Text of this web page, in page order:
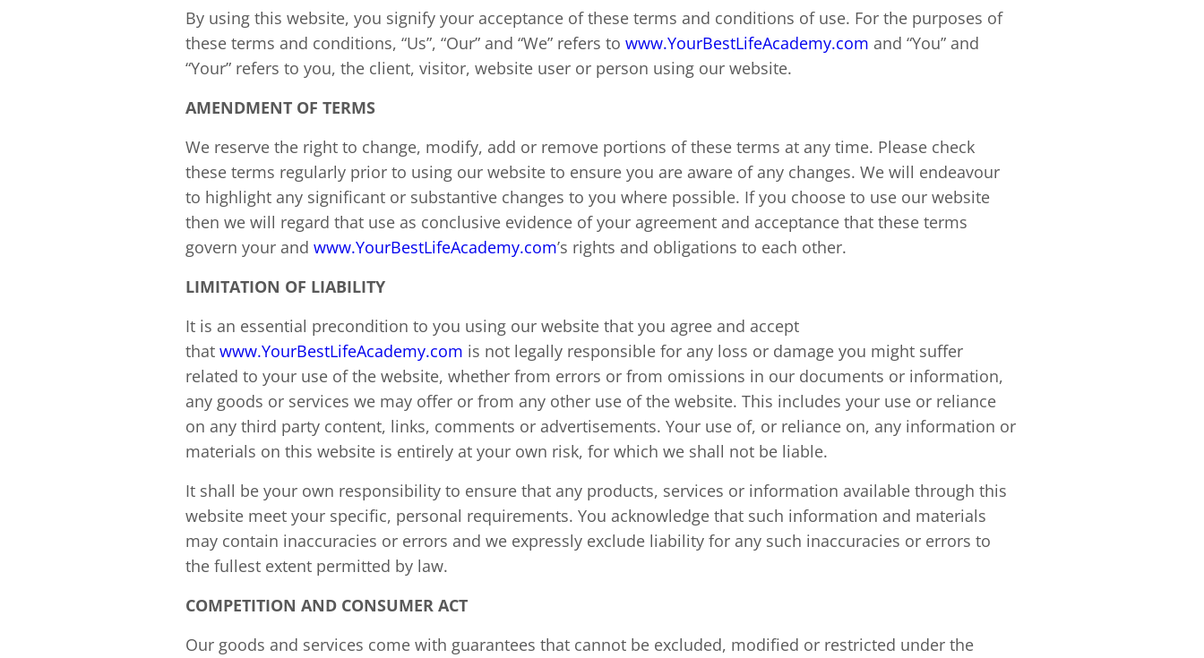
By using this website, you signify your acceptance of these terms and conditions of use. For the purposes of
these terms and conditions, “Us”, “Our” and “We” refers to www.YourBestLifeAcademy.com and “You” and
“Your” refers to you, the client, visitor, website user or person using our website.
AMENDMENT OF TERMS
We reserve the right to change, modify, add or remove portions of these terms at any time. Please check
these terms regularly prior to using our website to ensure you are aware of any changes. We will endeavour
to highlight any significant or substantive changes to you where possible. If you choose to use our website
then we will regard that use as conclusive evidence of your agreement and acceptance that these terms
govern your and www.YourBestLifeAcademy.com’s rights and obligations to each other.
LIMITATION OF LIABILITY
It is an essential precondition to you using our website that you agree and accept
that www.YourBestLifeAcademy.com is not legally responsible for any loss or damage you might suffer
related to your use of the website, whether from errors or from omissions in our documents or information,
any goods or services we may offer or from any other use of the website. This includes your use or reliance
on any third party content, links, comments or advertisements. Your use of, or reliance on, any information or
materials on this website is entirely at your own risk, for which we shall not be liable.
It shall be your own responsibility to ensure that any products, services or information available through this
website meet your specific, personal requirements. You acknowledge that such information and materials
may contain inaccuracies or errors and we expressly exclude liability for any such inaccuracies or errors to
the fullest extent permitted by law.
COMPETITION AND CONSUMER ACT
Our goods and services come with guarantees that cannot be excluded, modified or restricted under the